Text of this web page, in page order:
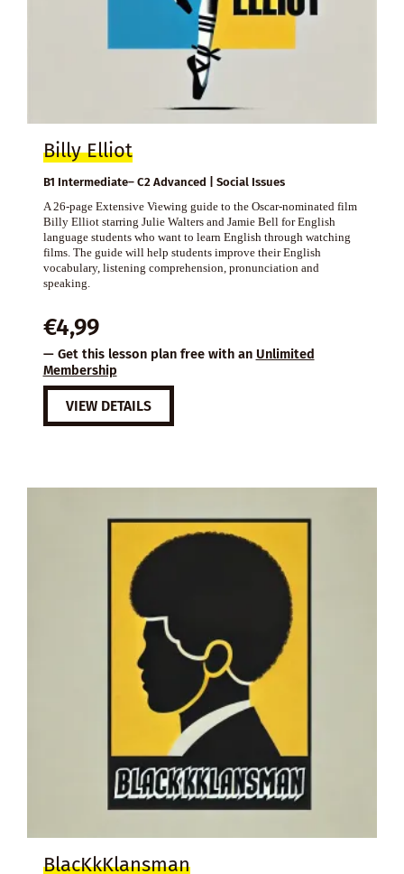
Billy Elliot
B1 Intermediate– C2 Advanced | Social Issues
A 26-page Extensive Viewing guide to the Oscar-nominated film
Billy Elliot starring Julie Walters and Jamie Bell for English
language students who want to learn English through watching
films. The guide will help students improve their English
vocabulary, listening comprehension, pronunciation and
speaking.
€4,99
— Get this lesson plan free with an Unlimited
Membership
VIEW DETAILS
BlacKkKlansman